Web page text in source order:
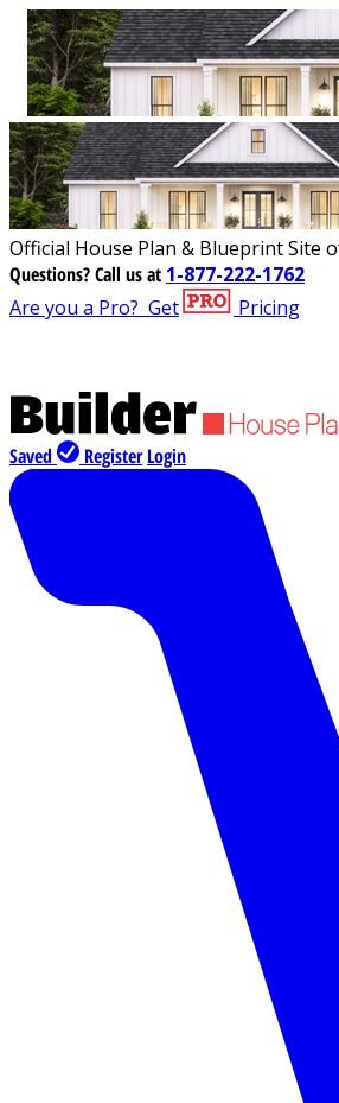
Official House Plan & Blueprint Site
Questions?Call us at 1-877-222-1762
Are you a Pro? Get Pricing
Saved Register Login